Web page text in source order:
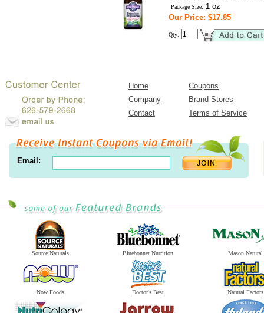
Package Size: 1 oz
Our Price: $17.85
Qty:
Home
Coupons
Company
Brand Stores
Contact
Terms of Service
Email:
Source Naturals Bluebonnet Nutrition Mason Natural
Now Foods Doctor's Best Natural Factors